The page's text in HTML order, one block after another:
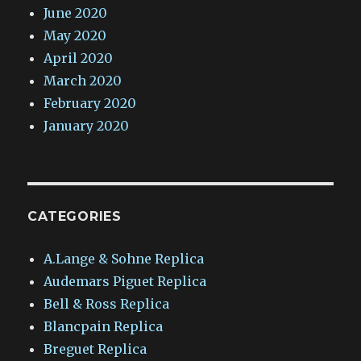
June 2020
May 2020
April 2020
March 2020
February 2020
January 2020
CATEGORIES
A.Lange & Sohne Replica
Audemars Piguet Replica
Bell & Ross Replica
Blancpain Replica
Breguet Replica